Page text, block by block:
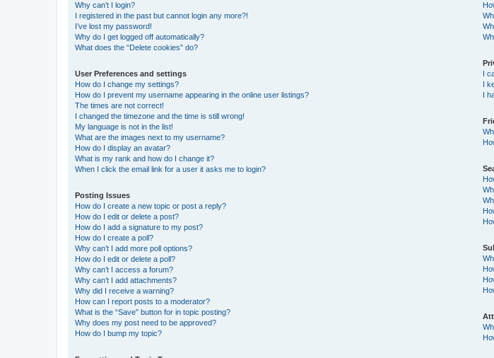
Why can’t I login?
I registered in the past but cannot login any more?!
I’ve lost my password!
Why do I get logged off automatically?
What does the “Delete cookies” do?
User Preferences and settings
How do I change my settings?
How do I prevent my username appearing in the online user listings?
The times are not correct!
I changed the timezone and the time is still wrong!
My language is not in the list!
What are the images next to my username?
How do I display an avatar?
What is my rank and how do I change it?
When I click the email link for a user it asks me to login?
Posting Issues
How do I create a new topic or post a reply?
How do I edit or delete a post?
How do I add a signature to my post?
How do I create a poll?
Why can’t I add more poll options?
How do I edit or delete a poll?
Why can’t I access a forum?
Why can’t I add attachments?
Why did I receive a warning?
How can I report posts to a moderator?
What is the “Save” button for in topic posting?
Why does my post need to be approved?
How do I bump my topic?
I
I
I